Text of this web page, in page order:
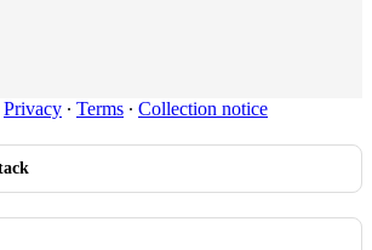
Privacy ∙ Terms ∙ Collection notice